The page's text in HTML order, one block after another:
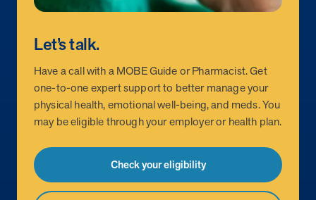
Let’s talk.
Have a call with a MOBE Guide or Pharmacist. Get
one-to-one expert support to better manage your
physical health, emotional well-being, and meds. You
may be eligible through your employer or health plan.
Check your eligibility